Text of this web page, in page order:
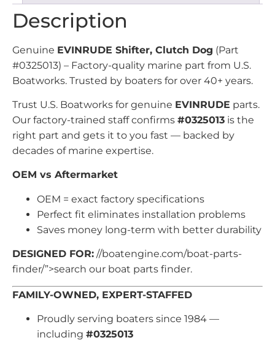
Description
Genuine EVINRUDE Shifter, Clutch Dog (Part
#0325013) – Factory-quality marine part from U.S.
Boatworks. Trusted by boaters for over 40+ years.
Trust U.S. Boatworks for genuine EVINRUDE parts.
Our factory-trained staff confirms #0325013 is the
right part and gets it to you fast — backed by
decades of marine expertise.
OEM vs Aftermarket
OEM = exact factory specifications
Perfect fit eliminates installation problems
Saves money long-term with better durability
DESIGNED FOR: //boatengine.com/boat-parts-
finder/”>search our boat parts finder.
FAMILY-OWNED, EXPERT-STAFFED
Proudly serving boaters since 1984 —
including #0325013